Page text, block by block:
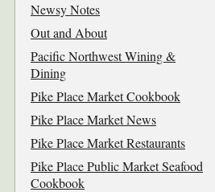
Newsy Notes
Out and About
Pacific Northwest Wining &
Dining
Pike Place Market Cookbook
Pike Place Market News
Pike Place Market Restaurants
Pike Place Public Market Seafood
Cookbook